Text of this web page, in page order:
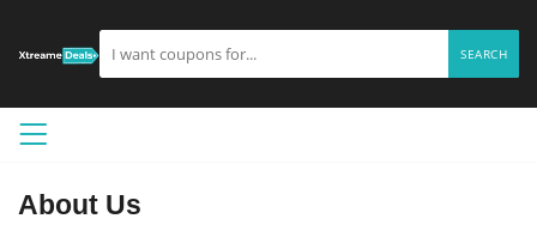
SEARCH
About Us